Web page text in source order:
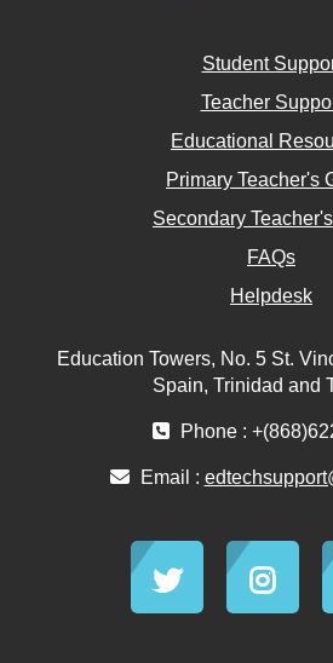
Student
Teacher
Educational
Primary Teacher's
Secondary
FAQs
Helpdesk
Education Towers, No. 5 St.
Spain, Trinidad and
Phone :
Email :